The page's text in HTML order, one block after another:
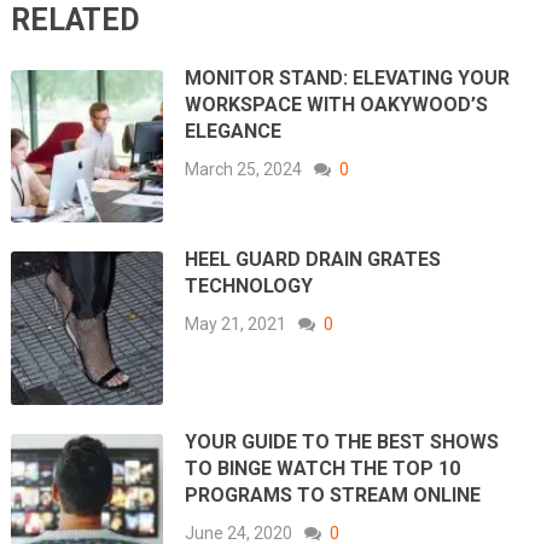
RELATED
MONITOR STAND: ELEVATING YOUR
WORKSPACE WITH OAKYWOOD’S
ELEGANCE
March 25, 2024 0
HEEL GUARD DRAIN GRATES
TECHNOLOGY
May 21, 2021 0
YOUR GUIDE TO THE BEST SHOWS
TO BINGE WATCH THE TOP 10
PROGRAMS TO STREAM ONLINE
June 24, 2020 0